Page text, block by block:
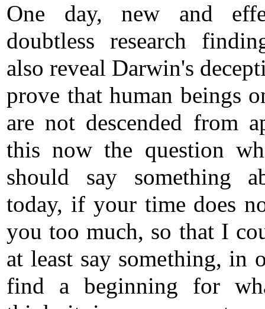
One day, new and
doubtless research
also reveal Darwin's
prove that human beings
are not descended from
this now the question
should say something
today, if your time does
you too much, so that I
at least say something, in
find a beginning for